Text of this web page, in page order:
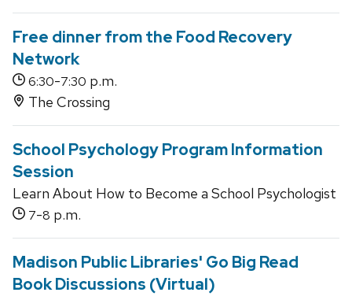
Free dinner from the Food Recovery
Network
6:30-7:30 p.m.
The Crossing
School Psychology Program Information
Session
Learn About How to Become a School Psychologist
7-8 p.m.
Madison Public Libraries' Go Big Read
Book Discussions (Virtual)